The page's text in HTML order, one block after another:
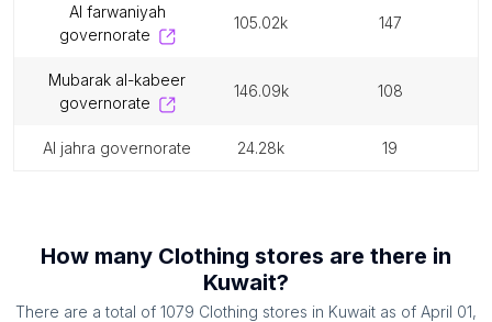
al farwaniyah
governorate
105.02k 147
mubarak al-kabeer
governorate
146.09k 108
al jahra governorate 24.28k 19
How many Clothing stores are there in
Kuwait?
There are a total of 1079 Clothing stores in Kuwait as of April 01,